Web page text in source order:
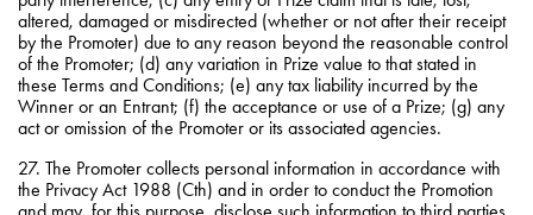
altered, damaged or misdirected (whether or not after their receipt
by the Promoter) due to any reason beyond the reasonable control
of the Promoter; (d) any variation in Prize value to that stated in
these Terms and Conditions; (e) any tax liability incurred by the
Winner or an Entrant; (f) the acceptance or use of a Prize; (g) any
act or omission of the Promoter or its associated agencies.
27. The Promoter collects personal information in accordance with
the Privacy Act 1988 (Cth) and in order to conduct the Promotion